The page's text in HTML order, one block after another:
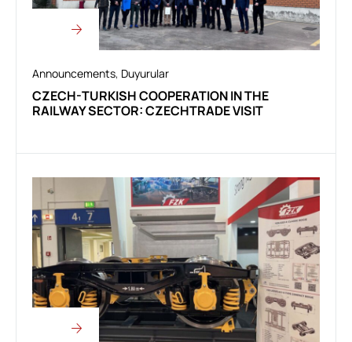
Announcements, Duyurular
CZECH-TURKISH COOPERATION IN THE
RAILWAY SECTOR: CZECHTRADE VISIT